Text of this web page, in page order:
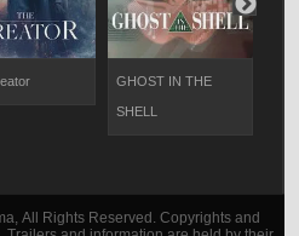
GHOST IN THE
SHELL
All Rights Reserved. Copyrights and